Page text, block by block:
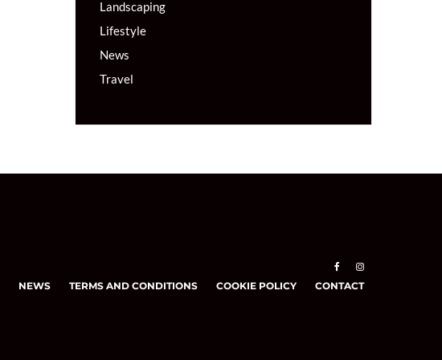
Landscaping
Lifestyle
News
Travel
NEWS TERMS AND CONDITIONS COOKIE POLICY CONTACT